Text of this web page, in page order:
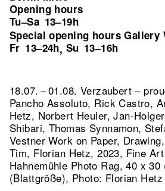
Opening hours
Tu–Sa 13–19h
Special opening hours Gallery
Fr 13–24h, Su 13–16h
18.07. – 01.08. Verzaubert –
Pancho Assoluto, Rick Castro,
Hetz, Norbert Heuler, Jan-
Shibari, Thomas Synnamon,
Vestner Work on Paper,
Tim, Florian Hetz, 2023, Fine
Hahnemühle Photo Rag, 40 x
(Blattgröße), Photo: Florian Hetz